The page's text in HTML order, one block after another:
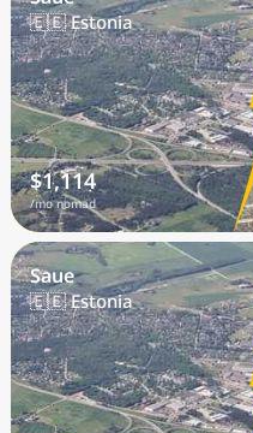
🇪🇪 Estonia
$1,114
/mo nomad
Saue
🇪🇪 Estonia